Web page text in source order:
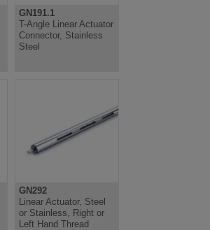
GN191.1
T-Angle Linear Actuator
Connector, Stainless
Steel
GN292
Linear Actuator, Steel
or Stainless, Right or
Left Hand Thread